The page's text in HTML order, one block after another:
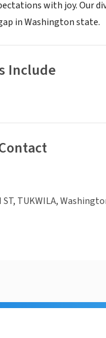
with joy. Our
in Washington state.
Include
ST, TUKWILA,